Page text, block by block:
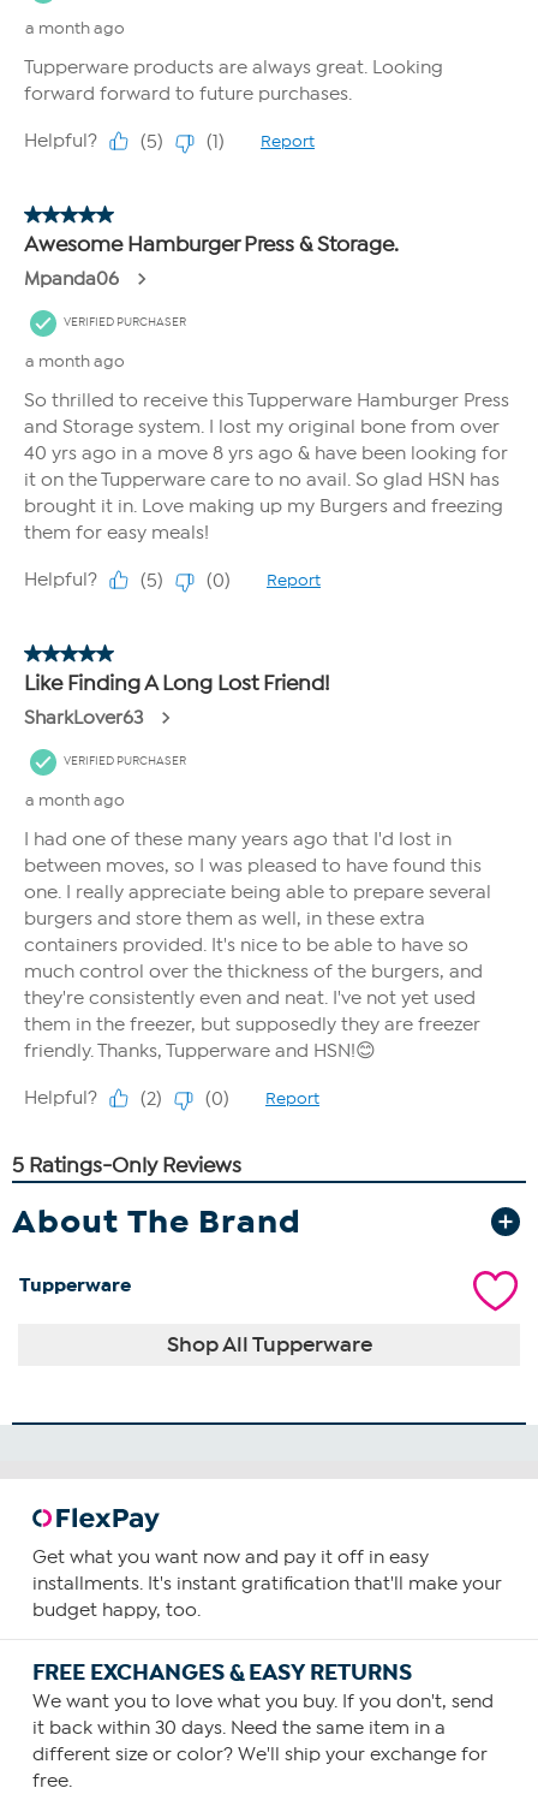
About The Brand
Tupperware
Shop All Tupperware
Get what you want now and pay it off in easy
installments. It's instant gratification that'll make your
budget happy, too.
FREE EXCHANGES & EASY RETURNS
We want you to love what you buy. If you don't, send
it back within 30 days. Need the same item in a
different size or color? We'll ship your exchange for
free.